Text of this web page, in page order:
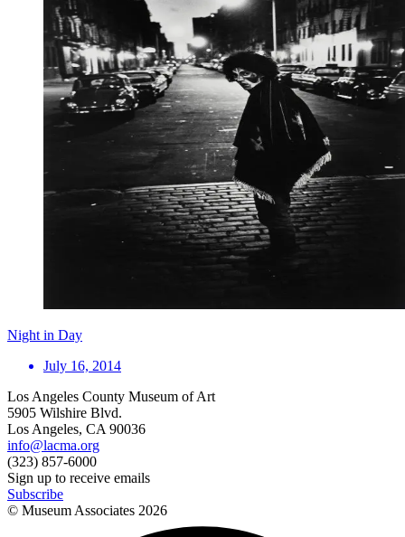
Night in Day
July 16, 2014
Los Angeles County Museum of Art
5905 Wilshire Blvd.
Los Angeles, CA 90036
info@lacma.org
(323) 857-6000
Sign up to receive emails
Subscribe
© Museum Associates 2026